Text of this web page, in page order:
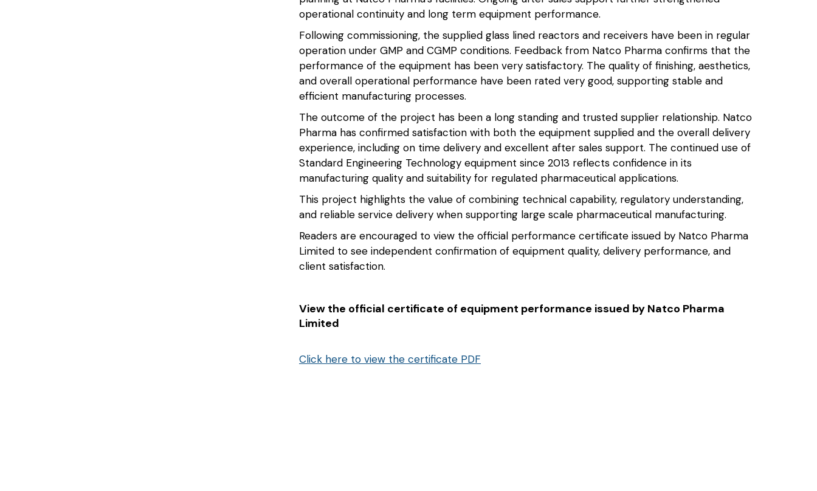
operational continuity and long term equipment performance.
Following commissioning, the supplied glass lined reactors and receivers have been in regular
operation under GMP and CGMP conditions. Feedback from Natco Pharma confirms that the
performance of the equipment has been very satisfactory. The quality of finishing, aesthetics,
and overall operational performance have been rated very good, supporting stable and
efficient manufacturing processes.
The outcome of the project has been a long standing and trusted supplier relationship. Natco
Pharma has confirmed satisfaction with both the equipment supplied and the overall delivery
experience, including on time delivery and excellent after sales support. The continued use of
Standard Engineering Technology equipment since 2013 reflects confidence in its
manufacturing quality and suitability for regulated pharmaceutical applications.
This project highlights the value of combining technical capability, regulatory understanding,
and reliable service delivery when supporting large scale pharmaceutical manufacturing.
Readers are encouraged to view the official performance certificate issued by Natco Pharma
Limited to see independent confirmation of equipment quality, delivery performance, and
client satisfaction.
View the official certificate of equipment performance issued by Natco Pharma
Limited
Click here to view the certificate PDF